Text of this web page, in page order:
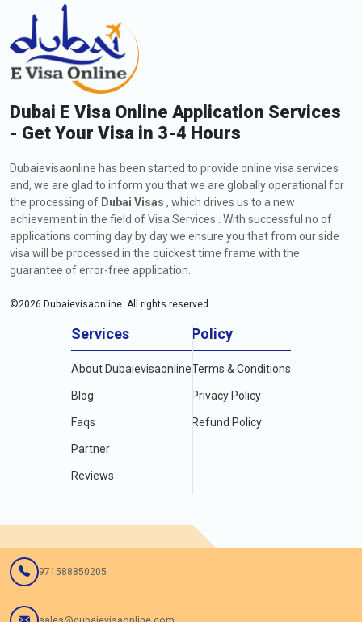
Dubai E Visa Online Application Services
- Get Your Visa in 3-4 Hours
Dubaievisaonline has been started to provide online visa services
and, we are glad to inform you that we are globally operational for
the processing of Dubai Visas , which drives us to a new
achievement in the field of Visa Services . With successful no of
applications coming day by day we ensure you that from our side
visa will be processed in the quickest time frame with the
guarantee of error-free application.
©2026 Dubaievisaonline. All rights reserved.
Services
About Dubaievisaonline
Blog
Faqs
Partner
Reviews
Policy
Terms & Conditions
Privacy Policy
Refund Policy
971588850205